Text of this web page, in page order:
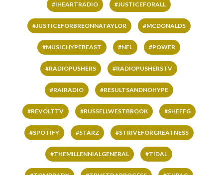
#IHEARTRADIO #JUSTICEFORALL
#JUSTICEFORBREONNATAYLOR #MCDONALDS
#MUSICHYPEBEAST #NFL #POWER
#RADIOPUSHERS #RADIOPUSHERSTV
#RAIRADIO #RESULTSANDNOHYPE
#REVOLTTV #RUSSELLWESTBROOK #SHEFFG
#SPOTIFY #STARZ #STRIVEFORGREATNESS
#THEMILLENNIALGENERAL #TIDAL